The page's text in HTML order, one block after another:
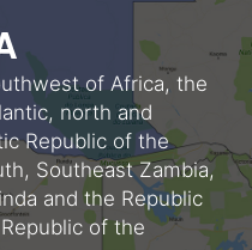
of Africa, the
north and
Republic of the
Southeast Zambia,
and the Republic
of the